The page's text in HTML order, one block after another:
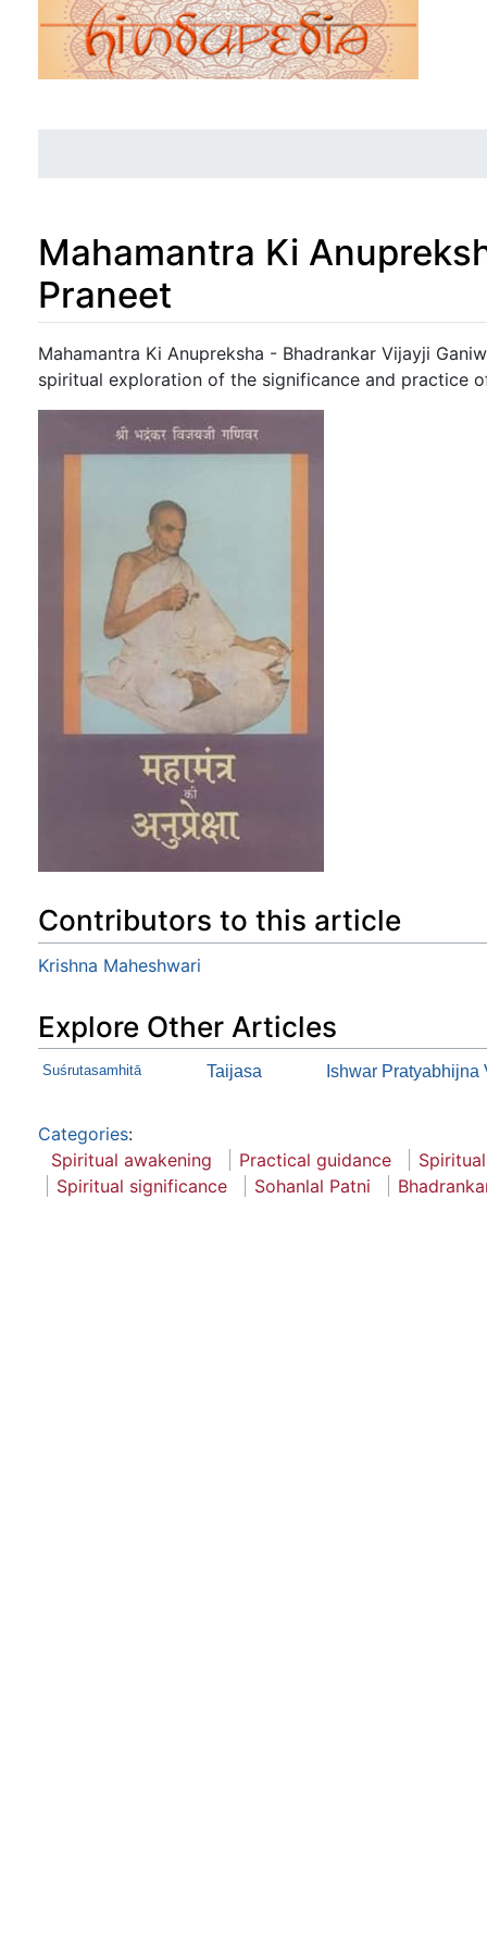
Mahamantra Ki
Praneet
Jump to:navigation,search
Mahamantra Ki Anupreksha - Bhadrankar Vijayji
spiritual exploration of the significance and practice
Contributors to this article
Krishna Maheshwari
Explore Other Articles
Suśrutasamhitā Taijasa Ishwar Pratyabhijna
Categories:
Spiritual awakening
Practical guidance
Spiritual significance
Sohanlal Patni